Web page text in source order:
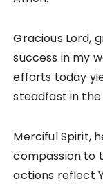
Gracious Lord,
success in my
efforts today
steadfast in
Merciful Spirit,
compassion to
actions reflect